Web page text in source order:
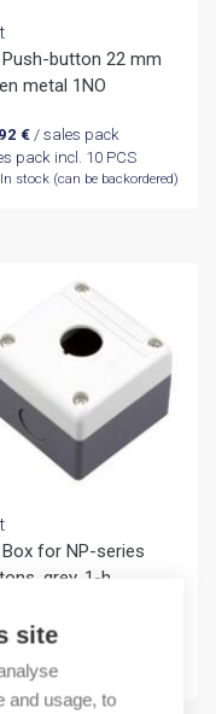
site
and usage, to
button 22 mm
metal 1NO
€/ sales pack
pack incl. 10 PCS
In stock (can be backordered)
for NP-series
grey, 1-h
€/ sales pack
pack incl. 1 KPL